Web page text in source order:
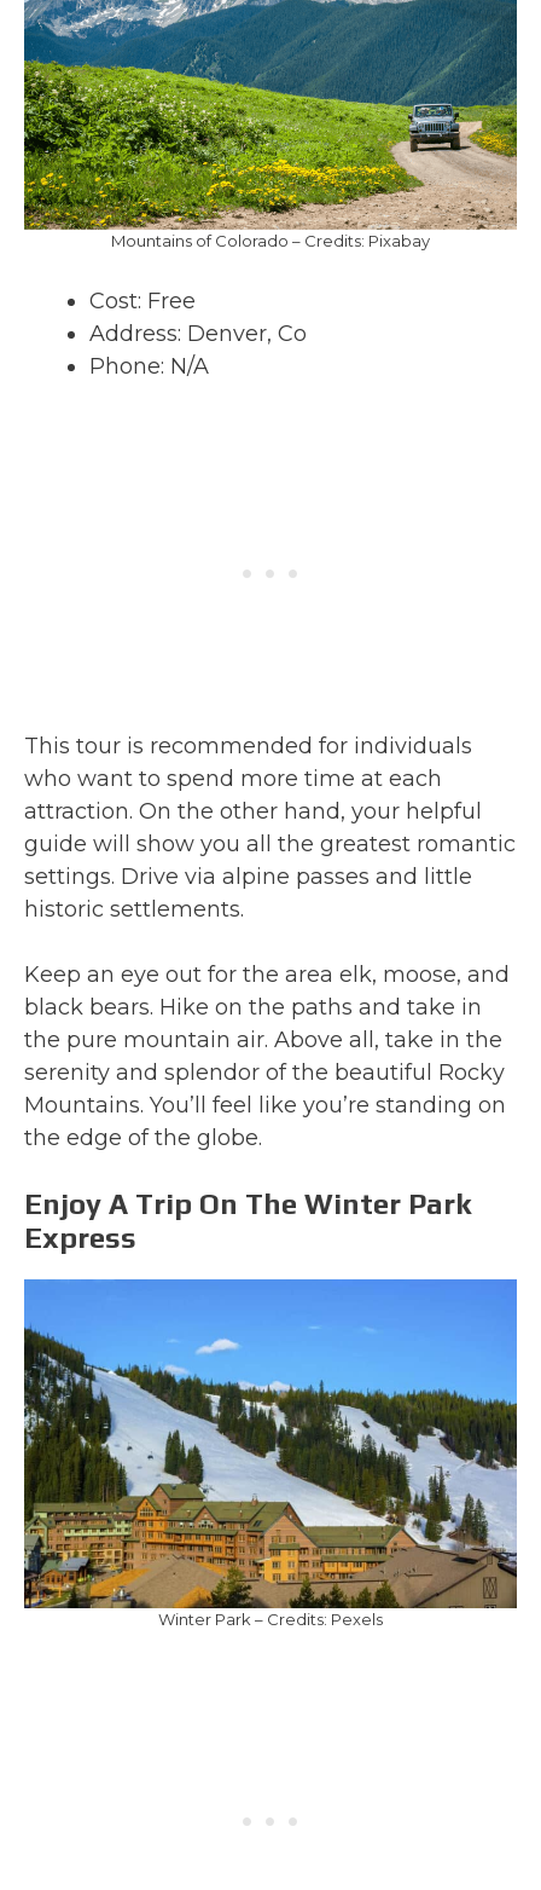
Mountains of Colorado – Credits: Pixabay
Cost: Free
Address: Denver, Co
Phone: N/A
This tour is recommended for individuals
who want to spend more time at each
attraction. On the other hand, your helpful
guide will show you all the greatest romantic
settings. Drive via alpine passes and little
historic settlements.
Keep an eye out for the area elk, moose, and
black bears. Hike on the paths and take in
the pure mountain air. Above all, take in the
serenity and splendor of the beautiful Rocky
Mountains. You’ll feel like you’re standing on
the edge of the globe.
Enjoy A Trip On The Winter Park
Express
Winter Park – Credits: Pexels